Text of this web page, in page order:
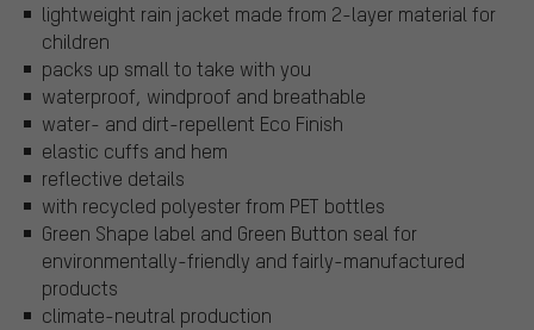
lightweight rain jacket made from 2-layer material for
children
packs up small to take with you
waterproof, windproof and breathable
water- and dirt-repellent Eco Finish
elastic cuffs and hem
reflective details
with recycled polyester from PET bottles
Green Shape label and Green Button seal for
environmentally-friendly and fairly-manufactured
products
climate-neutral production